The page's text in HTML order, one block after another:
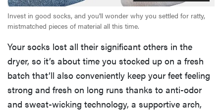
Invest in good socks, and you'll wonder why you settled for ratty,
mistmatched pieces of material all this time.
Your socks lost all their significant others in the
dryer, so it’s about time you stocked up on a fresh
batch that’ll also conveniently keep your feet feeling
strong and fresh on long runs thanks to anti-odor
and sweat-wicking technology, a supportive arch,